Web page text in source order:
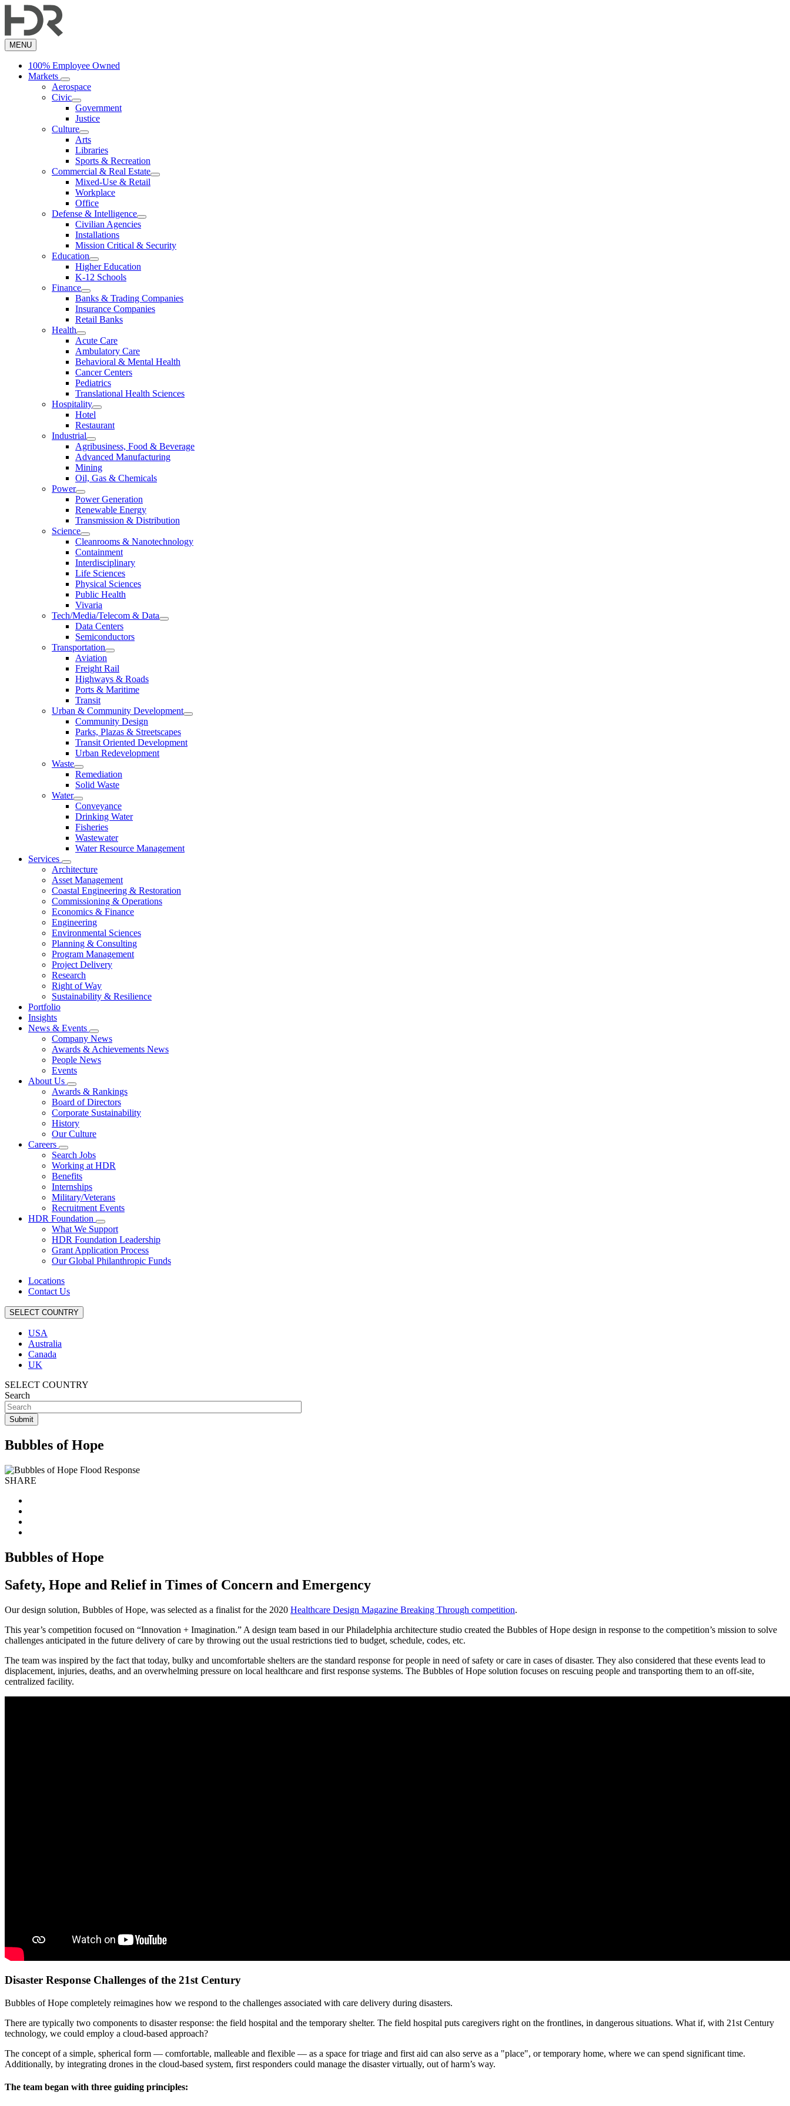
to
content
MENU
100% Employee Owned
Markets
Aerospace
Civic
Government
Justice
Culture
Arts
Libraries
Sports & Recreation
Commercial & Real Estate
Mixed-Use & Retail
Workplace
Office
Defense & Intelligence
Civilian Agencies
Installations
Mission Critical & Security
Education
Higher Education
K-12 Schools
Finance
Banks & Trading Companies
Insurance Companies
Retail Banks
Health
Acute Care
Ambulatory Care
Behavioral & Mental Health
Cancer Centers
Pediatrics
Translational Health Sciences
Hospitality
Hotel
Restaurant
Industrial
Agribusiness, Food & Beverage
Advanced Manufacturing
Mining
Oil, Gas & Chemicals
Power
Power Generation
Renewable Energy
Transmission & Distribution
Science
Cleanrooms & Nanotechnology
Containment
Interdisciplinary
Life Sciences
Physical Sciences
Public Health
Vivaria
Tech/Media/Telecom & Data
Data Centers
Semiconductors
Transportation
Aviation
Freight Rail
Highways & Roads
Ports & Maritime
Transit
Urban & Community Development
Community Design
Parks, Plazas & Streetscapes
Transit Oriented Development
Urban Redevelopment
Waste
Remediation
Solid Waste
Water
Conveyance
Drinking Water
Fisheries
Wastewater
Water Resource Management
Services
Architecture
Asset Management
Coastal Engineering & Restoration
Commissioning & Operations
Economics & Finance
Engineering
Environmental Sciences
Planning & Consulting
Program Management
Project Delivery
Research
Right of Way
Sustainability & Resilience
Portfolio
Insights
News & Events
Company News
Awards & Achievements News
People News
Events
About Us
Awards & Rankings
Board of Directors
Corporate Sustainability
History
Our Culture
Careers
Search Jobs
Working at HDR
Benefits
Internships
Military/Veterans
Recruitment Events
HDR Foundation
What We Support
HDR Foundation Leadership
Grant Application Process
Our Global Philanthropic Funds
Locations
Contact Us
SELECT COUNTRY
USA
Australia
Canada
UK
SELECT COUNTRY
Search
Bubbles of Hope
SHARE
Bubbles of Hope
Safety, Hope and Relief in Times of Concern and Emergency
Our design solution, Bubbles of Hope, was selected as a finalist for the 2020 Healthcare Design Magazine Breaking Through competition.
This year’s competition focused on “Innovation + Imagination.” A design team based in our Philadelphia architecture studio created the Bubbles of Hope design in response to the competition’s mission to solve
challenges anticipated in the future delivery of care by throwing out the usual restrictions tied to budget, schedule, codes, etc.
The team was inspired by the fact that today, bulky and uncomfortable shelters are the standard response for people in need of safety or care in cases of disaster. They also considered that these events lead to
displacement, injuries, deaths, and an overwhelming pressure on local healthcare and first response systems. The Bubbles of Hope solution focuses on rescuing people and transporting them to an off-site,
centralized facility.
Disaster Response Challenges of the 21st Century
Bubbles of Hope completely reimagines how we respond to the challenges associated with care delivery during disasters.
There are typically two components to disaster response: the field hospital and the temporary shelter. The field hospital puts caregivers right on the frontlines, in dangerous situations. What if, with 21st Century
technology, we could employ a cloud-based approach?
The concept of a simple, spherical form — comfortable, malleable and flexible — as a space for triage and first aid can also serve as a "place", or temporary home, where we can spend significant time.
Additionally, by integrating drones in the cloud-based system, first responders could manage the disaster virtually, out of harm’s way.
The team began with three guiding principles: